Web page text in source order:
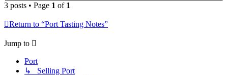
3 posts • Page 1 of 1
Return to “Port Tasting Notes”
Jump to
Port
↳ Selling Port